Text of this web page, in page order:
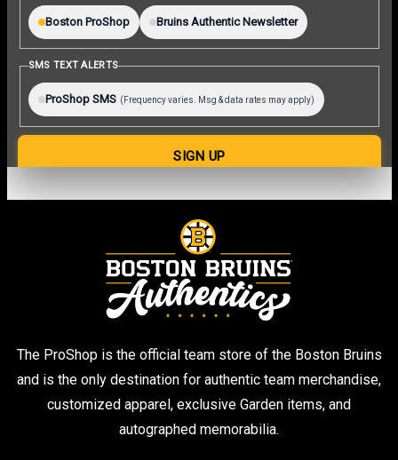
The ProShop is the official team store of the Boston Bruins
and is the only destination for authentic team merchandise,
customized apparel, exclusive Garden items, and
autographed memorabilia.